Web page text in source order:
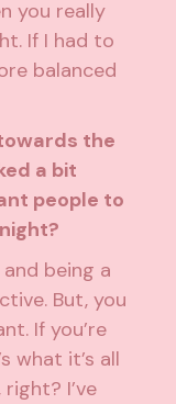
you really
If I had to
balanced
the
a bit
people to
being a
But, you
If you’re
what it’s all
I’ve